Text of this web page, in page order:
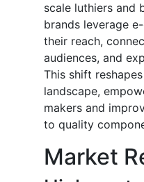
scale luthiers and
brands leverage
their reach,
audiences, and
This shift
landscape,
makers and
to quality
Market